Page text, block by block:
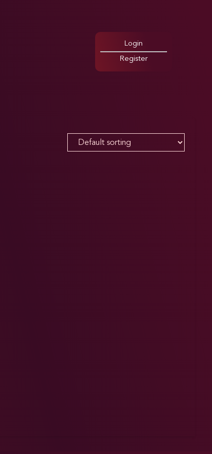
Login
Register